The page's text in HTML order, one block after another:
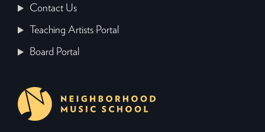
Contact Us
Teaching Artists Portal
Board Portal